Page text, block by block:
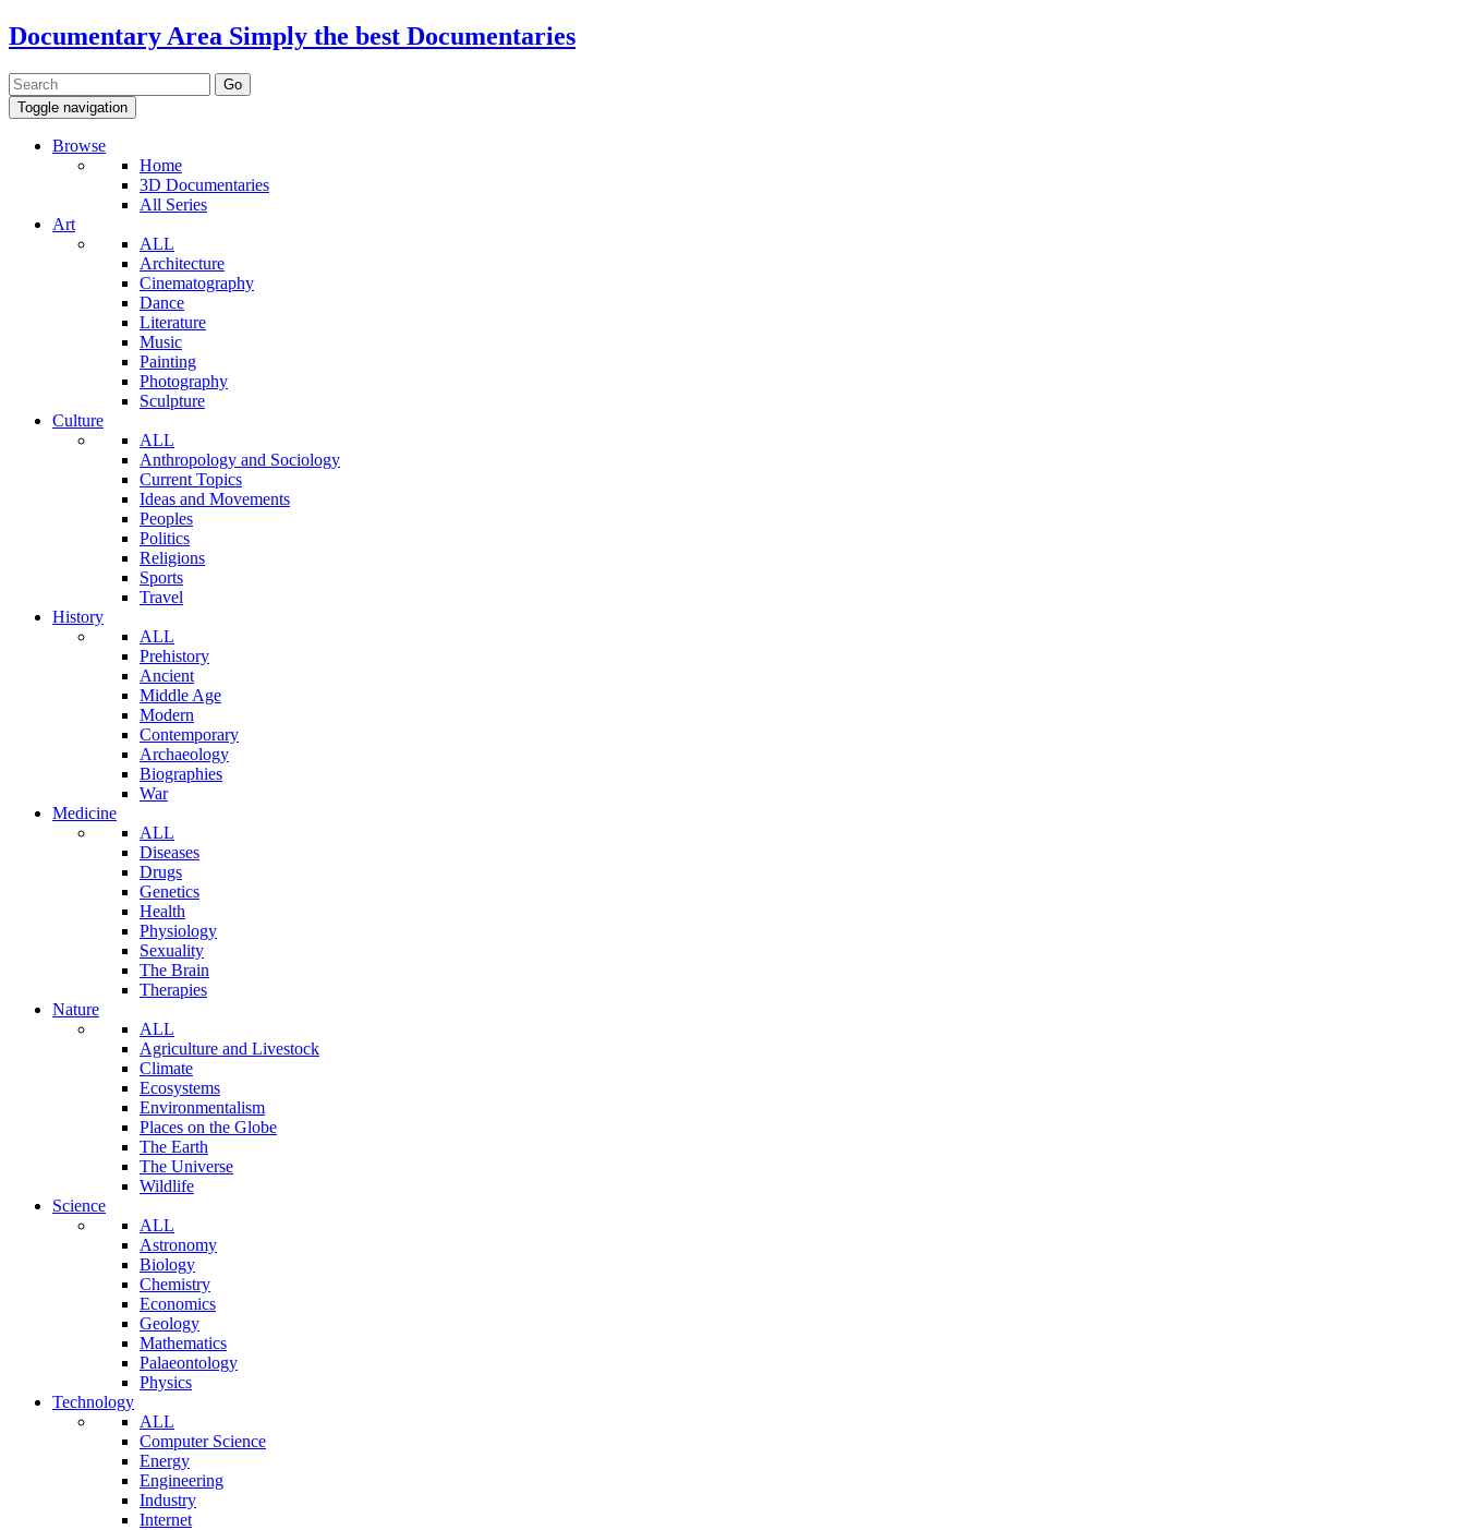
Documentary Area Simply the best Documentaries
Toggle navigation
Browse
Home
3D Documentaries
All Series
Art
ALL
Architecture
Cinematography
Dance
Literature
Music
Painting
Photography
Sculpture
Culture
ALL
Anthropology and Sociology
Current Topics
Ideas and Movements
Peoples
Politics
Religions
Sports
Travel
History
ALL
Prehistory
Ancient
Middle Age
Modern
Contemporary
Archaeology
Biographies
War
Medicine
ALL
Diseases
Drugs
Genetics
Health
Physiology
Sexuality
The Brain
Therapies
Nature
ALL
Agriculture and Livestock
Climate
Ecosystems
Environmentalism
Places on the Globe
The Earth
The Universe
Wildlife
Science
ALL
Astronomy
Biology
Chemistry
Economics
Geology
Mathematics
Palaeontology
Physics
Technology
ALL
Computer Science
Energy
Engineering
Industry
Internet